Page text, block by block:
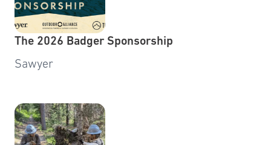
The 2026 Badger Sponsorship
Sawyer